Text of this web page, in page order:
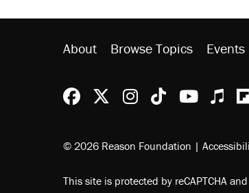
About Browse Topics Events
Reason Facebook
@reason on X
ReasonReason
© 2026 Reason Foundation |
This site is protected by reCAPTCHA